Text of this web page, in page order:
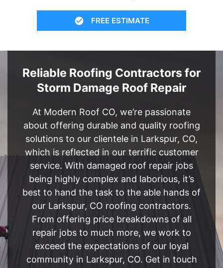
FREE ESTIMATE
Reliable Roofing Contractors for
Storm Damage Roof Repair
At Modern Roof CO, we’re passionate
about offering durable and quality roofing
solutions to our clientele in Larkspur, CO,
which is reflected in our terrific customer
service. With damaged roof repair jobs
being highly complex and laborious, it’s
best to hand the task to the able hands of
our Larkspur, CO roofing contractors.
From offering price breakdowns of all
repair jobs to much more, we work to
exceed the expectations of our loyal
community in Larkspur, CO. Get in touch